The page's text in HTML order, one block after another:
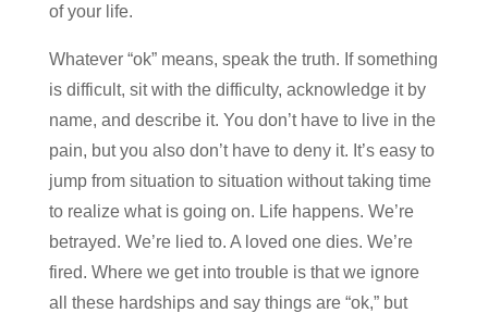
of your life.
Whatever “ok” means, speak the truth. If something
is difficult, sit with the difficulty, acknowledge it by
name, and describe it. You don’t have to live in the
pain, but you also don’t have to deny it. It’s easy to
jump from situation to situation without taking time
to realize what is going on. Life happens. We’re
betrayed. We’re lied to. A loved one dies. We’re
fired. Where we get into trouble is that we ignore
all these hardships and say things are “ok,” but